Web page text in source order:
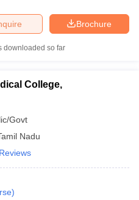
Brochure
downloaded so far
College,
Govt
Nadu
)